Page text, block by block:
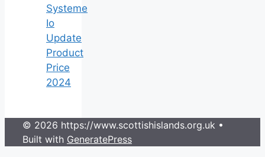
Systeme
Io
Update
Product
Price
2024
© 2026 https://www.scottishislands.org.uk •
Built with GeneratePress